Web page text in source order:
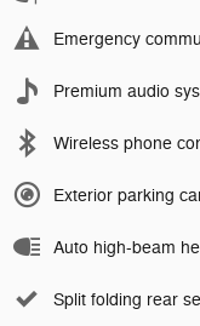
Emergency
Premium audio
Wireless phone
Exterior parking
Auto high-beam
Split folding rear